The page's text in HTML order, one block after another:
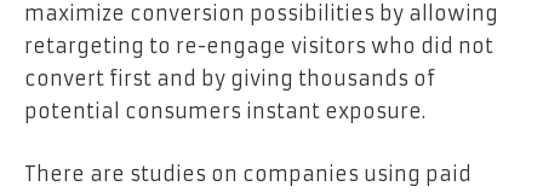
maximize conversion possibilities by allowing
retargeting to re-engage visitors who did not
convert first and by giving thousands of
potential consumers instant exposure.
There are studies on companies using paid